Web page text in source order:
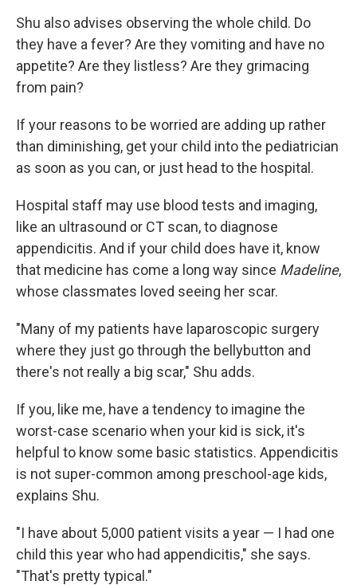
Shu also advises observing the whole child. Do
they have a fever? Are they vomiting and have no
appetite? Are they listless? Are they grimacing
from pain?
If your reasons to be worried are adding up rather
than diminishing, get your child into the pediatrician
as soon as you can, or just head to the hospital.
Hospital staff may use blood tests and imaging,
like an ultrasound or CT scan, to diagnose
appendicitis. And if your child does have it, know
that medicine has come a long way since Madeline,
whose classmates loved seeing her scar.
"Many of my patients have laparoscopic surgery
where they just go through the bellybutton and
there's not really a big scar," Shu adds.
If you, like me, have a tendency to imagine the
worst-case scenario when your kid is sick, it's
helpful to know some basic statistics. Appendicitis
is not super-common among preschool-age kids,
explains Shu.
"I have about 5,000 patient visits a year — I had one
child this year who had appendicitis," she says.
"That's pretty typical."